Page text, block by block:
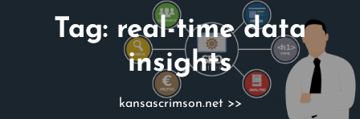
Tag: real-time data
insights
kansascrimson.net>>